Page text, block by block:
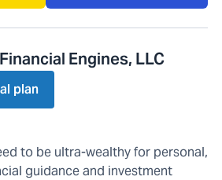
Engines, LLC
plan
to be ultra-wealthy for personal,
guidance and investment